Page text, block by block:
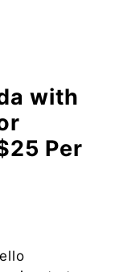
with
Per